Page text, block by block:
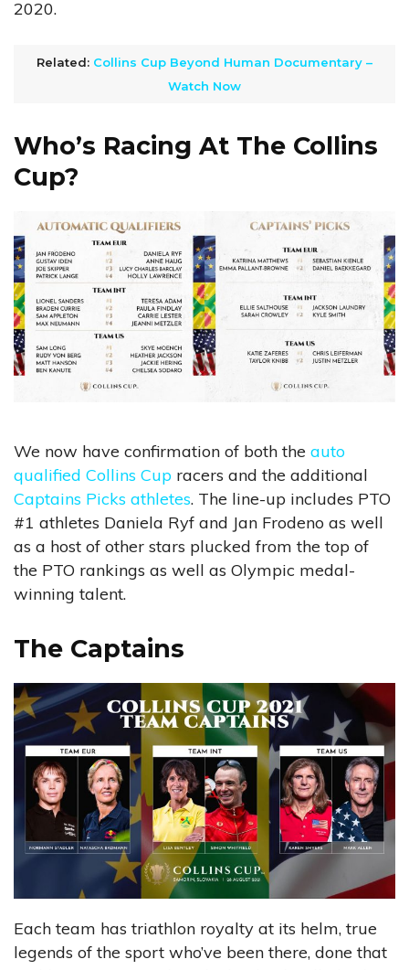
2020.
Related: Collins Cup Beyond Human Documentary –
Watch Now
Who’s Racing At The Collins
Cup?
We now have confirmation of both the auto
qualified Collins Cup racers and the additional
Captains Picks athletes. The line-up includes PTO
#1 athletes Daniela Ryf and Jan Frodeno as well
as a host of other stars plucked from the top of
the PTO rankings as well as Olympic medal-
winning talent.
The Captains
Each team has triathlon royalty at its helm, true
legends of the sport who’ve been there, done that